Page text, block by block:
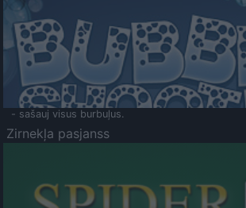
- sašauj visus burbuļus.
Zirnekļa pasjanss